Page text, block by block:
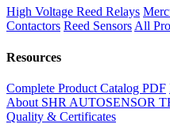
High Voltage Reed Relays
Contactors Reed SensorsAll
Resources
Complete Product Catalog PDF
About SHR AUTOSENSOR
Quality & Certificates